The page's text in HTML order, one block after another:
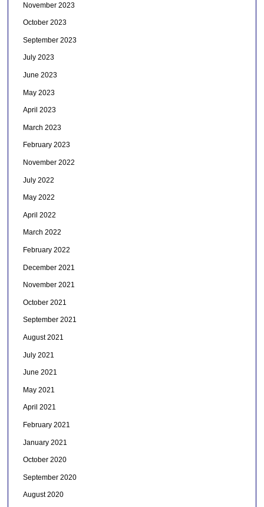
November 2023
October 2023
September 2023
July 2023
June 2023
May 2023
April 2023
March 2023
February 2023
November 2022
July 2022
May 2022
April 2022
March 2022
February 2022
December 2021
November 2021
October 2021
September 2021
August 2021
July 2021
June 2021
May 2021
April 2021
February 2021
January 2021
October 2020
September 2020
August 2020